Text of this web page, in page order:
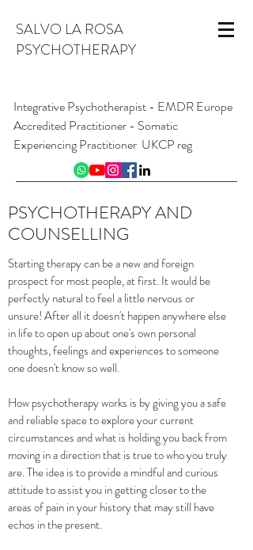
SALVO LA ROSA
PSYCHOTHERAPY
Integrative Psychotherapist - EMDR Europe
Accredited Practitioner - Somatic
Experiencing Practitioner UKCP reg
Online and from London W1, England
PSYCHOTHERAPY AND
COUNSELLING
Starting therapy can be a new and foreign
prospect for most people, at first. It would be
perfectly natural to feel a little nervous or
unsure! After all it doesn't happen anywhere else
in life to open up about one's own personal
thoughts, feelings and experiences to someone
one doesn't know so well.
How psychotherapy works is by giving you a safe
and reliable space to explore your current
circumstances and what is holding you back from
moving in a direction that is true to who you truly
are. The idea is to provide a mindful and curious
attitude to assist you in getting closer to the
areas of pain in your history that may still have
echos in the present.